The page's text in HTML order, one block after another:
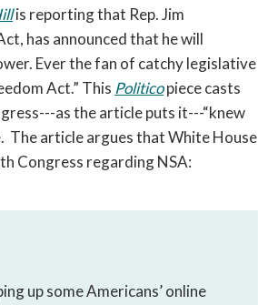
is reporting that Rep. Jim
has announced that he will
Ever the fan of catchy legislative
Act.” This Politicopiece casts
as the article puts it---“knew
The article argues that White House
Congress regarding NSA:
up some Americans’ online